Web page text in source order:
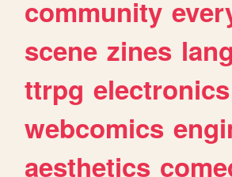
community
scene zines
ttrpg electronics
webcomics
aesthetics